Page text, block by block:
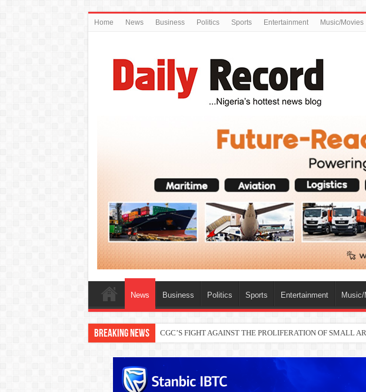
Home News Business Politics Sports Entertainment Music/Movies
News Business Politics Sports Entertainment
Breaking News THEWILL publisher, Austyn Ogannah joins Delta North senate